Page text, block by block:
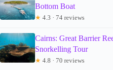
Bottom Boat
★ 4.3 · 74 reviews
Cairns: Great Barrier
Snorkelling Tour
★ 4.8 · 70 reviews